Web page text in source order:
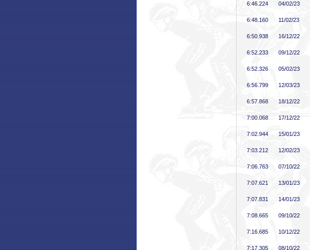
6:46 .224 04/02/23
6:48 .160 11/02/23
6:50 .938 16/12/22
6:52 .233 09/12/22
6:52 .326 05/02/23
6:56 .799 12/03/23
6:57 .868 18/12/22
7:00 .068 17/12/22
7:02 .944 15/01/23
7:03 .212 12/02/23
7:06 .763 07/10/22
7:07 .621 13/01/23
7:07 .831 14/01/23
7:08 .665 09/10/22
7:16 .685 10/12/22
7:17 .305 08/10/22